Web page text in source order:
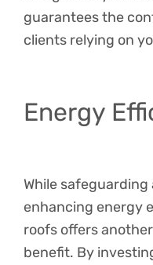
guarantees the
clients relying on
Energy
While safeguarding
enhancing energy
roofs offers
benefit. By